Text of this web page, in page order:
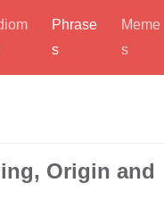
Phrase
s
Meme
s
Origin and